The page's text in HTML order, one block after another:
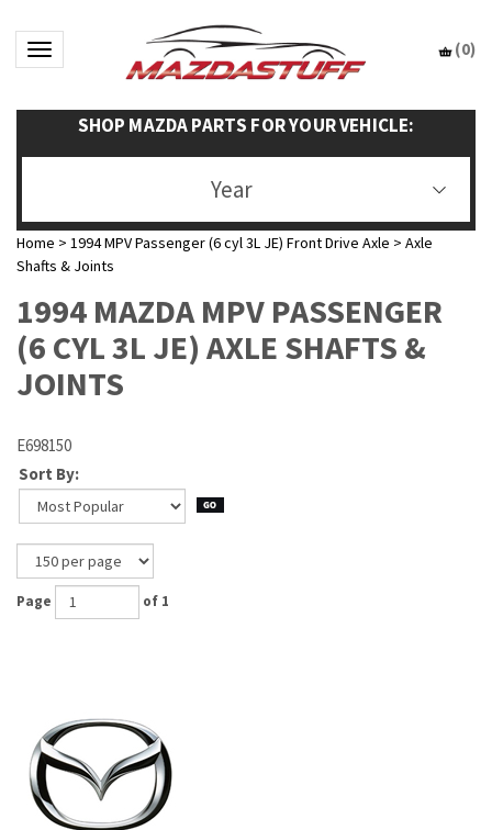
Toggle navigation (0)
SHOP MAZDA PARTS FOR YOUR VEHICLE:
Year
Home > 1994 MPV Passenger (6 cyl 3L JE) Front Drive Axle > Axle
Shafts & Joints
1994 MAZDA MPV PASSENGER
(6 CYL 3L JE) AXLE SHAFTS &
JOINTS
E698150
Sort By:
Page of 1